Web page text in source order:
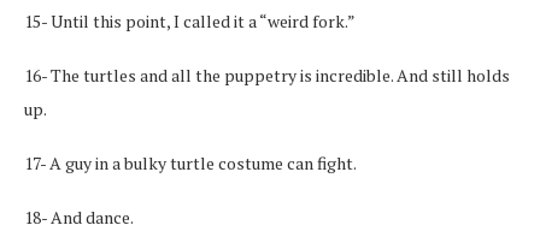
15- Until this point, I called it a “weird fork.”
16- The turtles and all the puppetry is incredible. And still holds
up.
17- A guy in a bulky turtle costume can fight.
18- And dance.